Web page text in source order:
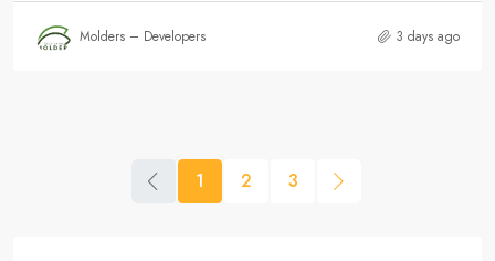
Molders – Developers 3 days ago
1 2 3